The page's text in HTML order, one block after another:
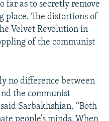
far as to secretly remove
place. The distortions of
Velvet Revolution in
of the communist
no difference between
the communist
Sarbakhshian. “Both